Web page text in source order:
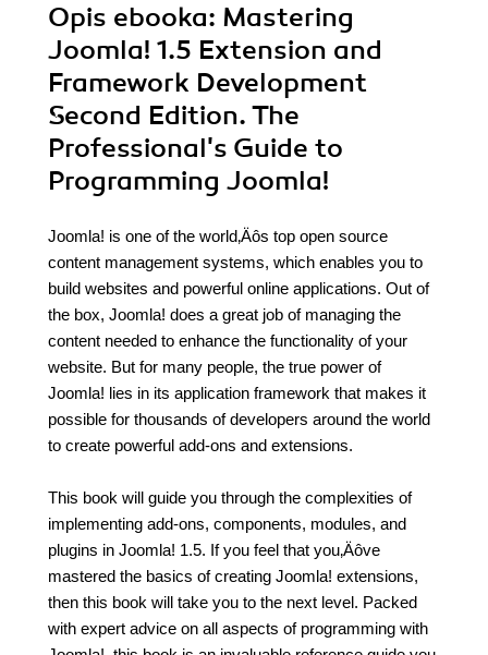
Opis ebooka: Mastering
Joomla! 1.5 Extension and
Framework Development
Second Edition. The
Professional's Guide to
Programming Joomla!
Joomla! is one of the world‚Äôs top open source
content management systems, which enables you to
build websites and powerful online applications. Out of
the box, Joomla! does a great job of managing the
content needed to enhance the functionality of your
website. But for many people, the true power of
Joomla! lies in its application framework that makes it
possible for thousands of developers around the world
to create powerful add-ons and extensions.
This book will guide you through the complexities of
implementing add-ons, components, modules, and
plugins in Joomla! 1.5. If you feel that you‚Äôve
mastered the basics of creating Joomla! extensions,
then this book will take you to the next level. Packed
with expert advice on all aspects of programming with